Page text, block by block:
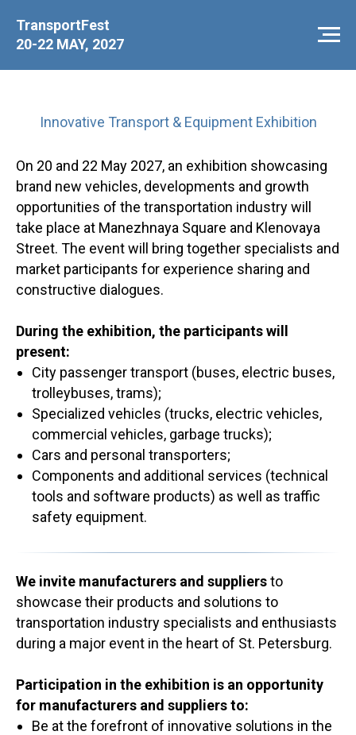
TransportFest
20-22 MAY, 2027
Innovative Transport & Equipment Exhibition
On 20 and 22 May 2027, an exhibition showcasing
brand new vehicles, developments and growth
opportunities of the transportation industry will
take place at Manezhnaya Square and Klenovaya
Street. The event will bring together specialists and
market participants for experience sharing and
constructive dialogues.
During the exhibition, the participants will
present:
City passenger transport (buses, electric buses,
trolleybuses, trams);
Specialized vehicles (trucks, electric vehicles,
commercial vehicles, garbage trucks);
Cars and personal transporters;
Components and additional services (technical
tools and software products) as well as traffic
safety equipment.
We invite manufacturers and suppliersto
showcase their products and solutions to
transportation industry specialists and enthusiasts
during a major event in the heart of St. Petersburg.
Participation in the exhibition is an opportunity
for manufacturers and suppliers to:
Be at the forefront of innovative solutions in the